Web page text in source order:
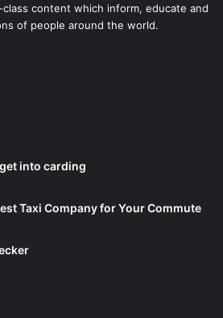
content which inform, educate and
of people around the world.
into carding
Taxi Company for Your Commute